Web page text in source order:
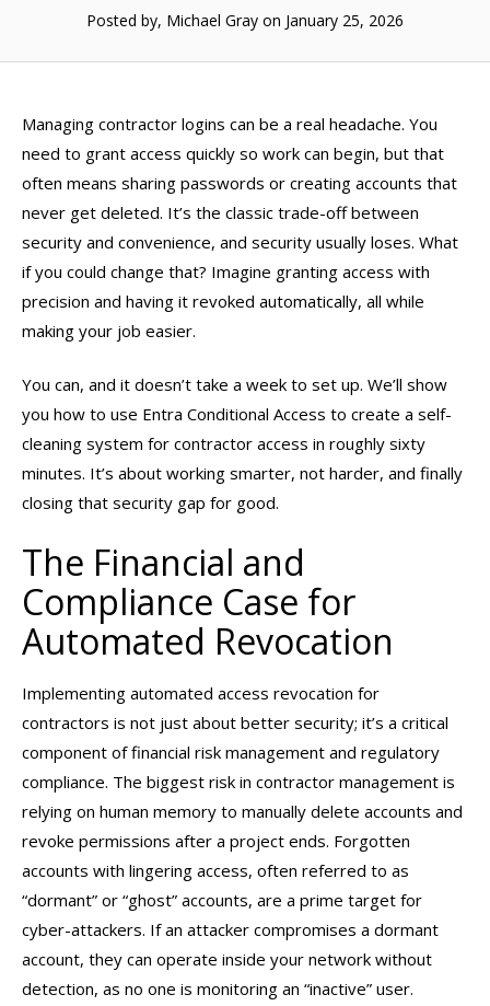
Posted by, Michael Gray on January 25, 2026
Managing contractor logins can be a real headache. You
need to grant access quickly so work can begin, but that
often means sharing passwords or creating accounts that
never get deleted. It’s the classic trade-off between
security and convenience, and security usually loses. What
if you could change that? Imagine granting access with
precision and having it revoked automatically, all while
making your job easier.
You can, and it doesn’t take a week to set up. We’ll show
you how to use Entra Conditional Access to create a self-
cleaning system for contractor access in roughly sixty
minutes. It’s about working smarter, not harder, and finally
closing that security gap for good.
The Financial and
Compliance Case for
Automated Revocation
Implementing automated access revocation for
contractors is not just about better security; it’s a critical
component of financial risk management and regulatory
compliance. The biggest risk in contractor management is
relying on human memory to manually delete accounts and
revoke permissions after a project ends. Forgotten
accounts with lingering access, often referred to as
“dormant” or “ghost” accounts, are a prime target for
cyber-attackers. If an attacker compromises a dormant
account, they can operate inside your network without
detection, as no one is monitoring an “inactive” user.